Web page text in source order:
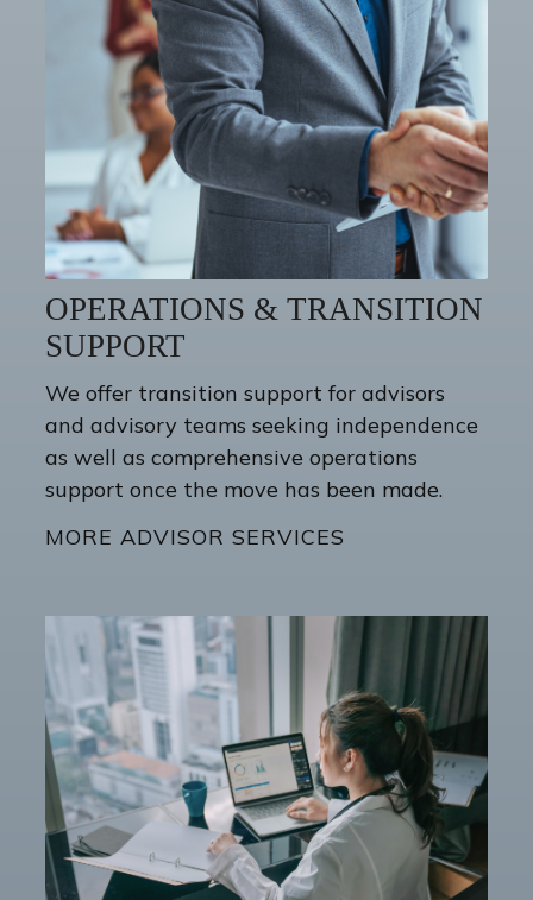
OPERATIONS & TRANSITION
SUPPORT
We offer transition support for advisors
and advisory teams seeking independence
as well as comprehensive operations
support once the move has been made.
MORE ADVISOR SERVICES